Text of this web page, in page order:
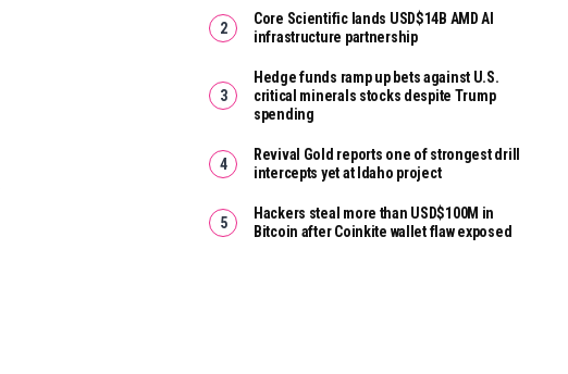
Core Scientific lands USD$14B AMD AI
infrastructure partnership
Hedge funds ramp up bets against U.S.
critical minerals stocks despite Trump
spending
Revival Gold reports one of strongest drill
intercepts yet at Idaho project
Hackers steal more than USD$100M in
Bitcoin after Coinkite wallet flaw exposed